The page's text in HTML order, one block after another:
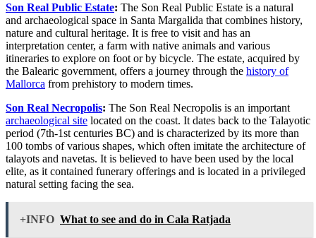
Son Real Public Estate: The Son Real Public Estate is a natural
and archaeological space in Santa Margalida that combines history,
nature and cultural heritage. It is free to visit and has an
interpretation center, a farm with native animals and various
itineraries to explore on foot or by bicycle. The estate, acquired by
the Balearic government, offers a journey through the history of
Mallorca from prehistory to modern times.
Son Real Necropolis: The Son Real Necropolis is an important
archaeological site located on the coast. It dates back to the Talayotic
period (7th-1st centuries BC) and is characterized by its more than
100 tombs of various shapes, which often imitate the architecture of
talayots and navetas. It is believed to have been used by the local
elite, as it contained funerary offerings and is located in a privileged
natural setting facing the sea.
+INFO What to see and do in Cala Ratjada